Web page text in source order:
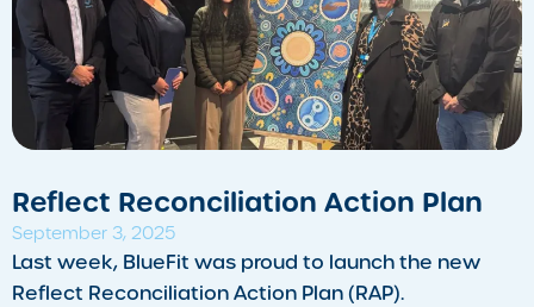
Reflect Reconciliation Action Plan
September 3, 2025
Last week, BlueFit was proud to launch the new
Reflect Reconciliation Action Plan (RAP).